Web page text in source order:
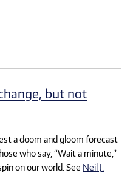
but not
a doom and gloom forecast
who say, “Wait a minute,”
on our world. See Neil J.